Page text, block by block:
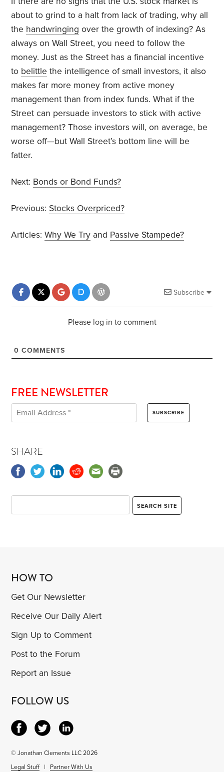
about to grind to a halt from lack of trading, why all
the handwringing over the growth of indexing? As
always on Wall Street, you need to follow the
money. Just as the Street has a financial incentive
to belittle the intelligence of small investors, it also
makes far more money from active money
management than from index funds. What if the
Street can persuade investors to stick with active
management? Those investors will, on average, be
worse off—but Wall Street’s bottom line will be
fatter.
Next: Bonds or Bond Funds?
Previous: Stocks Overpriced?
Articles:Why We Try and Passive Stampede?
Subscribe
Please log in to comment
0 COMMENTS
FREE NEWSLETTER
SHARE
HOW TO
Get Our Newsletter
Receive Our Daily Alert
Sign Up to Comment
Post to the Forum
Report an Issue
FOLLOW US
© Jonathan Clements LLC 2026
Legal Stuff | Partner With Us